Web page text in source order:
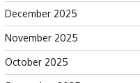
December 2025
November 2025
October 2025